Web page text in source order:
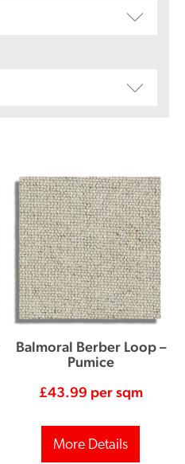
Balmoral Berber Loop –
Pumice
£43.99 per sqm
More Details